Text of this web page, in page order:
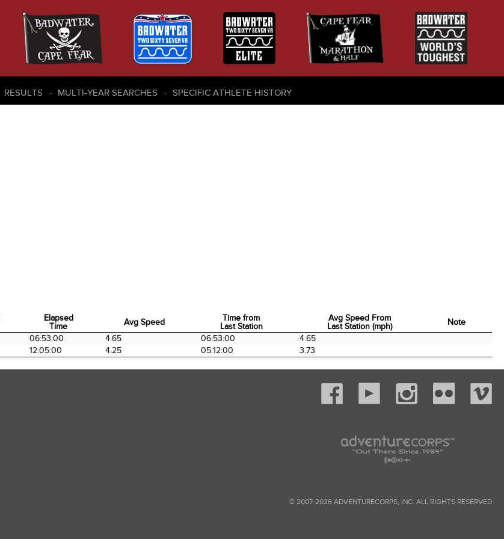
RESULTS MULTI-YEAR SEARCHES SPECIFIC ATHLETE HISTORY
Elapsed
Time
Avg Speed
Time from
Last Station
Avg Speed From
Last Station (mph)
Note
Elapsed
Time
Time from
Last Station
06:53:00 4.65 06:53:00
4.65
12:05:00 4.25 05:12:00 3.73
© 2007-2026 ADVENTURECORPS, INC. ALL RIGHTS RESERVED